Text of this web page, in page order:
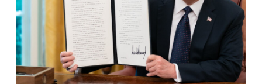
n
g
o
p